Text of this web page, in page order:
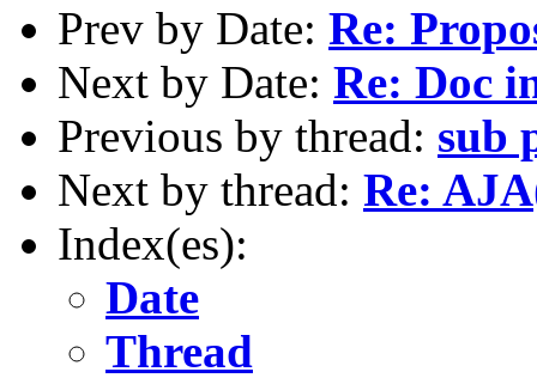
Prev by Date: Re:
Next by Date: Re: Doc
Previous by thread: sub
Next by thread: Re:
Index(es):
Date
Thread